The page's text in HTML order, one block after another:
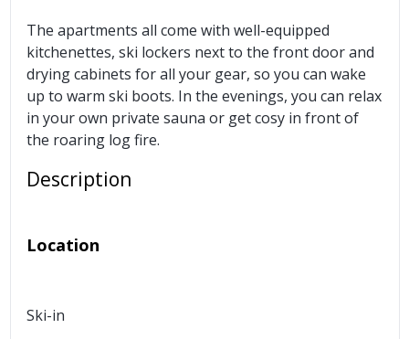
The apartments all come with well-equipped
kitchenettes, ski lockers next to the front door and
drying cabinets for all your gear, so you can wake
up to warm ski boots. In the evenings, you can relax
in your own private sauna or get cosy in front of
the roaring log fire.
Description
Location
Ski-in